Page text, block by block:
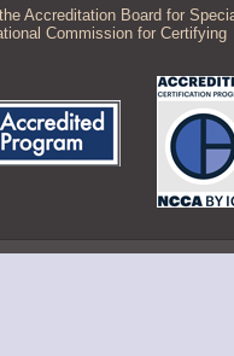
Accreditation Board for
Commission for Certifying